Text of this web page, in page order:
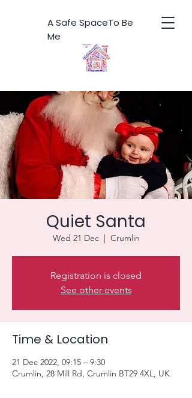
A Safe SpaceTo Be
Me
Quiet Santa
Wed 21 Dec
  |
Crumlin
Registration is closed
See other events
Time & Location
21 Dec 2022, 09:15 – 9:30
Crumlin, 28 Mill Rd, Crumlin BT29 4XL, UK